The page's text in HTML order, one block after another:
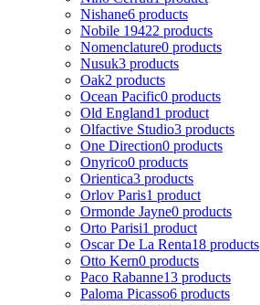
Nishane6 products
Nobile 19422 products
Nomenclature0 products
Nusuk3 products
Oak2 products
Ocean Pacific0 products
Old England1 product
Olfactive Studio3 products
One Direction0 products
Onyrico0 products
Orientica3 products
Orlov Paris1 product
Ormonde Jayne0 products
Orto Parisi1 product
Oscar De La Renta18 products
Otto Kern0 products
Paco Rabanne13 products
Paloma Picasso6 products